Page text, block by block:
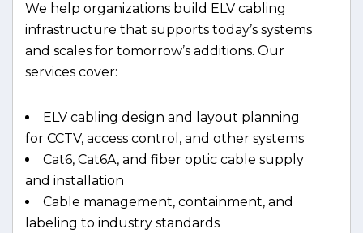
We help organizations build ELV cabling
infrastructure that supports today’s systems
and scales for tomorrow’s additions. Our
services cover:
ELV cabling design and layout planning
for CCTV, access control, and other systems
Cat6, Cat6A, and fiber optic cable supply
and installation
Cable management, containment, and
labeling to industry standards